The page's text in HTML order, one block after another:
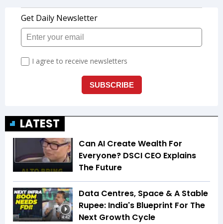
LATEST
Can AI Create Wealth For
Everyone? DSCI CEO Explains
The Future
4:42
Data Centres, Space & A Stable
Rupee: India's Blueprint For The
Next Growth Cycle